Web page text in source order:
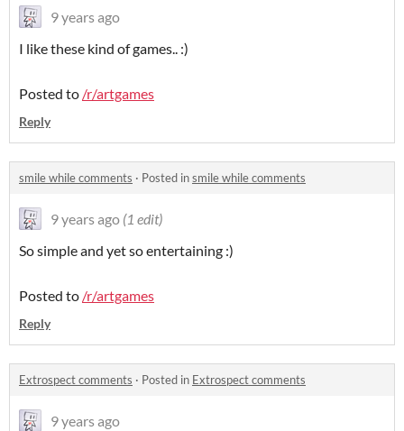
9 years ago
I like these kind of games.. :)
Posted to /r/artgames
Reply
smile while comments · Posted insmile while comments
9 years ago (1 edit)
So simple and yet so entertaining :)
Posted to /r/artgames
Reply
Extrospect comments · Posted in Extrospect comments
9 years ago